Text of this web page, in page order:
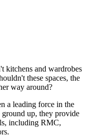
kitchens and wardrobes
these spaces, the
way around?
a leading force in the
up, they provide
including RMC,